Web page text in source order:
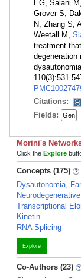
EG, Salani
Grover S,
N, Zhang S,
Weetall M,
treatment
degeneration
110(3):531-
Citations:
Fields: Gen
Morini's
Click the Explore
Concepts (175)
Dysautonomia,
Transcriptional
Kinetin
RNA Splicing
Explore
Co-Authors (23)